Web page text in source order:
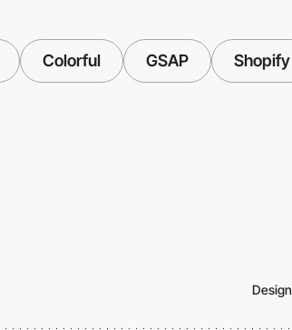
Colorful GSAP Shopify
Design